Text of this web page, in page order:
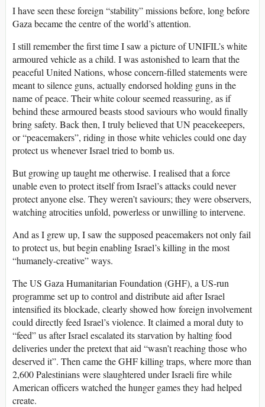
I have seen these foreign “stability” missions before, long before
Gaza became the centre of the world’s attention.
I still remember the first time I saw a picture of UNIFIL’s white
armoured vehicle as a child. I was astonished to learn that the
peaceful United Nations, whose concern-filled statements were
meant to silence guns, actually endorsed holding guns in the
name of peace. Their white colour seemed reassuring, as if
behind these armoured beasts stood saviours who would finally
bring safety. Back then, I truly believed that UN peacekeepers,
or “peacemakers”, riding in those white vehicles could one day
protect us whenever Israel tried to bomb us.
But growing up taught me otherwise. I realised that a force
unable even to protect itself from Israel’s attacks could never
protect anyone else. They weren’t saviours; they were observers,
watching atrocities unfold, powerless or unwilling to intervene.
And as I grew up, I saw the supposed peacemakers not only fail
to protect us, but begin enabling Israel’s killing in the most
“humanely-creative” ways.
The US Gaza Humanitarian Foundation (GHF), a US-run
programme set up to control and distribute aid after Israel
intensified its blockade, clearly showed how foreign involvement
could directly feed Israel’s violence. It claimed a moral duty to
“feed” us after Israel escalated its starvation by halting food
deliveries under the pretext that aid “wasn’t reaching those who
deserved it”. Then came the GHF killing traps, where more than
2,600 Palestinians were slaughtered under Israeli fire while
American officers watched the hunger games they had helped
create.